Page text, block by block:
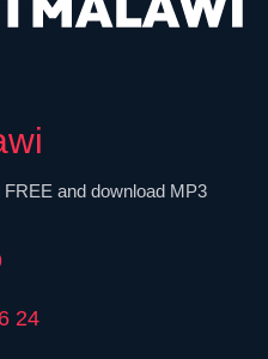
and download MP3
24